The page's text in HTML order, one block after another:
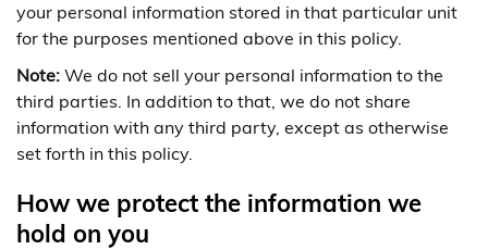
your personal information stored in that particular unit
for the purposes mentioned above in this policy.
Note: We do not sell your personal information to the
third parties. In addition to that, we do not share
information with any third party, except as otherwise
set forth in this policy.
How we protect the information we
hold on you